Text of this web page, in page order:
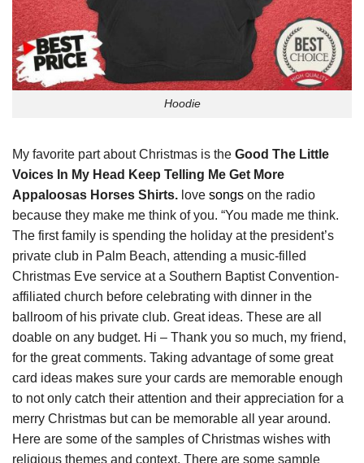
Hoodie
My favorite part about Christmas is the Good The Little
Voices In My Head Keep Telling Me Get More
Appaloosas Horses Shirts. love songs on the radio
because they make me think of you. “You made me think.
The first family is spending the holiday at the president’s
private club in Palm Beach, attending a music-filled
Christmas Eve service at a Southern Baptist Convention-
affiliated church before celebrating with dinner in the
ballroom of his private club. Great ideas. These are all
doable on any budget. Hi – Thank you so much, my friend,
for the great comments. Taking advantage of some great
card ideas makes sure your cards are memorable enough
to not only catch their attention and their appreciation for a
merry Christmas but can be memorable all year around.
Here are some of the samples of Christmas wishes with
religious themes and context. There are some sample